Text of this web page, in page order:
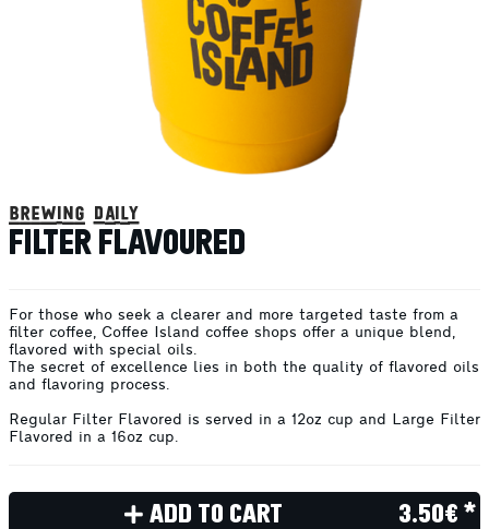
brewing daily
FILTER FLAVOURED
For those who seek a clearer and more targeted taste from a
filter coffee, Coffee Island coffee shops offer a unique blend,
flavored with special oils.
The secret of excellence lies in both the quality of flavored oils
and flavoring process.
Regular Filter Flavored is served in a 12oz cup and Large Filter
Flavored in a 16oz cup.
ADD TO CART 3.50€ *